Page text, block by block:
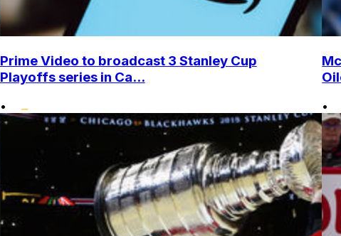
Prime Video to broadcast 3 Stanley Cup
Playoffs series in Ca...
• •